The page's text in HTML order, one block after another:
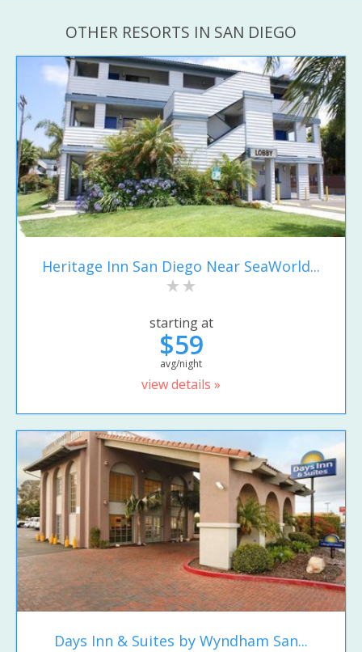
OTHER RESORTS IN SAN DIEGO
Heritage Inn San Diego Near SeaWorld...
starting at
$59
avg/night
view details »
Days Inn & Suites by Wyndham San...